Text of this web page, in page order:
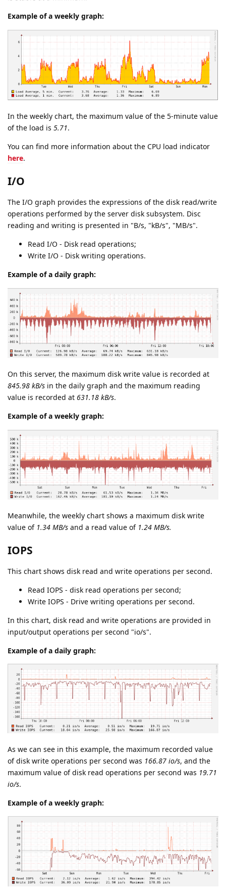
Example of a weekly graph:
In the weekly chart, the maximum value of the 5-minute value
of the load is 5.71.
You can find more information about the CPU load indicator
here.
I/O
The I/O graph provides the expressions of the disk read/write
operations performed by the server disk subsystem. Disc
reading and writing is presented in "B/s, "kB/s", "MB/s".
Read I/O - Disk read operations;
Write I/O - Disk writing operations.
Example of a daily graph:
On this server, the maximum disk write value is recorded at
845.98 kB/s in the daily graph and the maximum reading
value is recorded at 631.18 kB/s.
Example of a weekly graph:
Meanwhile, the weekly chart shows a maximum disk write
value of 1.34 MB/s and a read value of 1.24 MB/s.
IOPS
This chart shows disk read and write operations per second.
Read IOPS - disk read operations per second;
Write IOPS - Drive writing operations per second.
In this chart, disk read and write operations are provided in
input/output operations per second "io/s".
Example of a daily graph:
As we can see in this example, the maximum recorded value
of disk write operations per second was 166.87 io/s, and the
maximum value of disk read operations per second was 19.71
io/s.
Example of a weekly graph: